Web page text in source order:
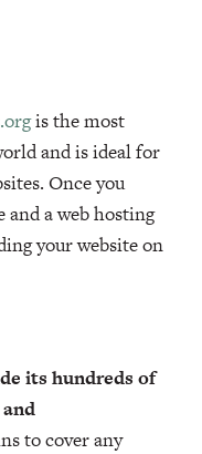
is the most
and is ideal for
Once you
and a web hosting
your website on
its hundreds of
to cover any